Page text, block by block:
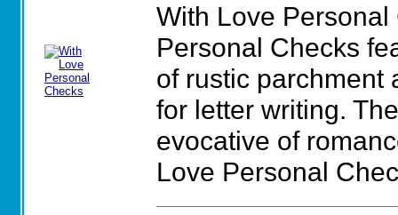
With Love
Personal Checks
of rustic parchment
for letter writing.
evocative of
Love Personal